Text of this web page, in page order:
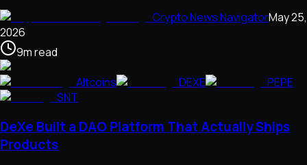
Crypto News NavigatorMay 25,
2026
9mread
Altcoins
DEXE
PEPE
SNT
DeXe Built a DAO Platform That Actually Ships
Products